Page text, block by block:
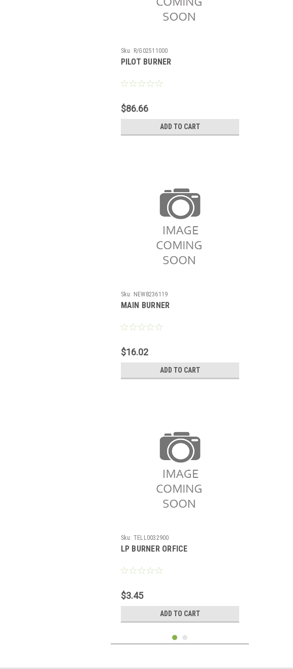
Sku: R/G02511000
PILOT BURNER
$86.66
ADD TO CART
Sku: NEW8236119
MAIN BURNER
$16.02
ADD TO CART
Sku: TELL0032900
LP BURNER ORFICE
$3.45
ADD TO CART